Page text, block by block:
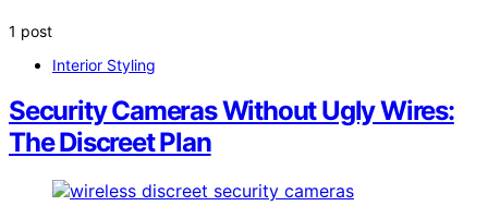
1 post
Interior Styling
Security Cameras Without Ugly Wires:
The Discreet Plan